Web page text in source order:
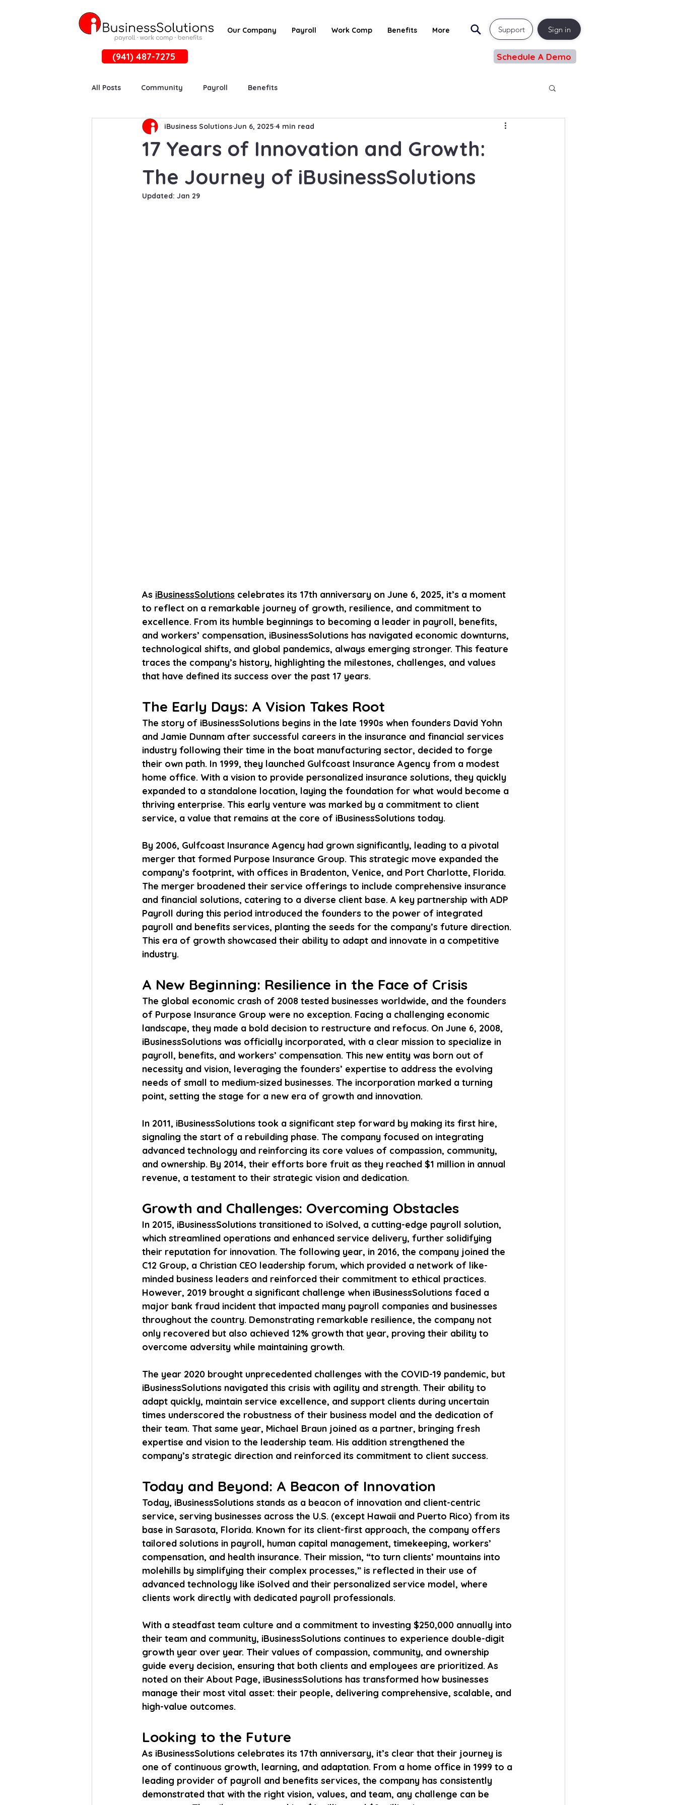
Our Company Payroll Work Comp Benefits More Support Sign in
(941) 487-7275 Schedule A Demo
All Posts Community Payroll Benefits
17 Years of Innovation and Growth:
The Journey of iBusinessSolutions
iBusiness SolutionsJun 6, 2025 4 min read
Updated: Jan 29
As iBusinessSolutions celebrates its 17th anniversary on June 6, 2025, it’s a moment
to reflect on a remarkable journey of growth, resilience, and commitment to
excellence. From its humble beginnings to becoming a leader in payroll, benefits,
and workers’ compensation, iBusinessSolutions has navigated economic downturns,
technological shifts, and global pandemics, always emerging stronger. This feature
traces the company’s history, highlighting the milestones, challenges, and values
that have defined its success over the past 17 years.
The Early Days: A Vision Takes Root
The story of iBusinessSolutions begins in the late 1990s when founders David Yohn
and Jamie Dunnam after successful careers in the insurance and financial services
industry following their time in the boat manufacturing sector, decided to forge
their own path. In 1999, they launched Gulfcoast Insurance Agency from a modest
home office. With a vision to provide personalized insurance solutions, they quickly
expanded to a standalone location, laying the foundation for what would become a
thriving enterprise. This early venture was marked by a commitment to client
service, a value that remains at the core of iBusinessSolutions today.
By 2006, Gulfcoast Insurance Agency had grown significantly, leading to a pivotal
merger that formed Purpose Insurance Group. This strategic move expanded the
company’s footprint, with offices in Bradenton, Venice, and Port Charlotte, Florida.
The merger broadened their service offerings to include comprehensive insurance
and financial solutions, catering to a diverse client base. A key partnership with ADP
Payroll during this period introduced the founders to the power of integrated
payroll and benefits services, planting the seeds for the company’s future direction.
This era of growth showcased their ability to adapt and innovate in a competitive
industry.
A New Beginning: Resilience in the Face of Crisis
The global economic crash of 2008 tested businesses worldwide, and the founders
of Purpose Insurance Group were no exception. Facing a challenging economic
landscape, they made a bold decision to restructure and refocus. On June 6, 2008,
iBusinessSolutions was officially incorporated, with a clear mission to specialize in
payroll, benefits, and workers’ compensation. This new entity was born out of
necessity and vision, leveraging the founders’ expertise to address the evolving
needs of small to medium-sized businesses. The incorporation marked a turning
point, setting the stage for a new era of growth and innovation.
In 2011, iBusinessSolutions took a significant step forward by making its first hire,
signaling the start of a rebuilding phase. The company focused on integrating
advanced technology and reinforcing its core values of compassion, community,
and ownership. By 2014, their efforts bore fruit as they reached $1 million in annual
revenue, a testament to their strategic vision and dedication.
Growth and Challenges: Overcoming Obstacles
In 2015, iBusinessSolutions transitioned to iSolved, a cutting-edge payroll solution,
which streamlined operations and enhanced service delivery, further solidifying
their reputation for innovation. The following year, in 2016, the company joined the
C12 Group, a Christian CEO leadership forum, which provided a network of like-
minded business leaders and reinforced their commitment to ethical practices.
However, 2019 brought a significant challenge when iBusinessSolutions faced a
major bank fraud incident that impacted many payroll companies and businesses
throughout the country. Demonstrating remarkable resilience, the company not
only recovered but also achieved 12% growth that year, proving their ability to
overcome adversity while maintaining growth.
The year 2020 brought unprecedented challenges with the COVID-19 pandemic, but
iBusinessSolutions navigated this crisis with agility and strength. Their ability to
adapt quickly, maintain service excellence, and support clients during uncertain
times underscored the robustness of their business model and the dedication of
their team. That same year, Michael Braun joined as a partner, bringing fresh
expertise and vision to the leadership team. His addition strengthened the
company’s strategic direction and reinforced its commitment to client success.
Today and Beyond: A Beacon of Innovation
Today, iBusinessSolutions stands as a beacon of innovation and client-centric
service, serving businesses across the U.S. (except Hawaii and Puerto Rico) from its
base in Sarasota, Florida. Known for its client-first approach, the company offers
tailored solutions in payroll, human capital management, timekeeping, workers’
compensation, and health insurance. Their mission, “to turn clients’ mountains into
molehills by simplifying their complex processes,” is reflected in their use of
advanced technology like iSolved and their personalized service model, where
clients work directly with dedicated payroll professionals.
With a steadfast team culture and a commitment to investing $250,000 annually into
their team and community, iBusinessSolutions continues to experience double-digit
growth year over year. Their values of compassion, community, and ownership
guide every decision, ensuring that both clients and employees are prioritized. As
noted on their About Page, iBusinessSolutions has transformed how businesses
manage their most vital asset: their people, delivering comprehensive, scalable, and
high-value outcomes.
Looking to the Future
As iBusinessSolutions celebrates its 17th anniversary, it’s clear that their journey is
one of continuous growth, learning, and adaptation. From a home office in 1999 to a
leading provider of payroll and benefits services, the company has consistently
demonstrated that with the right vision, values, and team, any challenge can be